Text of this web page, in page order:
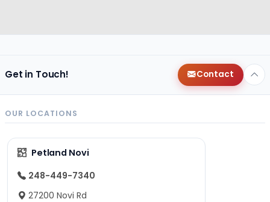
Get in Touch! Contact
OUR LOCATIONS
Petland Novi
248-449-7340
27200 Novi Rd